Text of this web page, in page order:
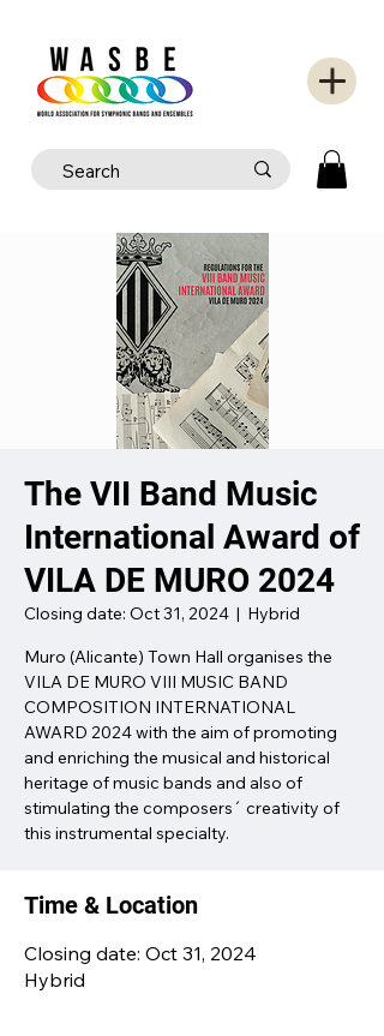
The VII Band Music
International Award of
VILA DE MURO 2024
Closing date: Oct 31, 2024
  |
Hybrid
Muro (Alicante) Town Hall organises the
VILA DE MURO VIII MUSIC BAND
COMPOSITION INTERNATIONAL
AWARD 2024 with the aim of promoting
and enriching the musical and historical
heritage of music bands and also of
stimulating the composers´ creativity of
this instrumental specialty.
Time & Location
Closing date: Oct 31, 2024
Hybrid